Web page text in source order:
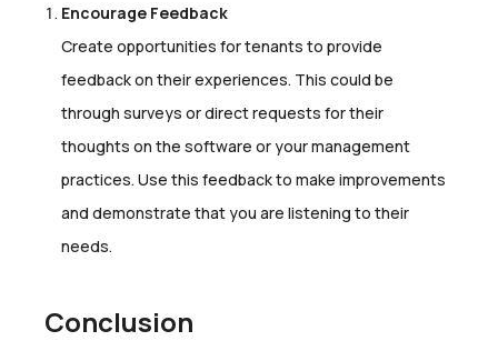
Encourage Feedback
Create opportunities for tenants to provide
feedback on their experiences. This could be
through surveys or direct requests for their
thoughts on the software or your management
practices. Use this feedback to make improvements
and demonstrate that you are listening to their
needs.
Conclusion